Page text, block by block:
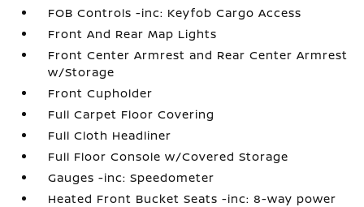
FOB Controls -inc: Keyfob Cargo Access
Front And Rear Map Lights
Front Center Armrest and Rear Center Armrest
w/Storage
Front Cupholder
Full Carpet Floor Covering
Full Cloth Headliner
Full Floor Console w/Covered Storage
Gauges -inc: Speedometer
Heated Front Bucket Seats -inc: 8-way power